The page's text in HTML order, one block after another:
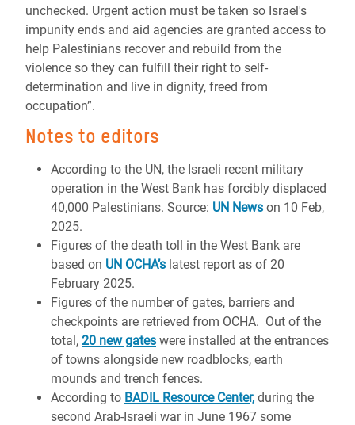
unchecked. Urgent action must be taken so Israel's
impunity ends and aid agencies are granted access to
help Palestinians recover and rebuild from the
violence so they can fulfill their right to self-
determination and live in dignity, freed from
occupation”.
Notes to editors
According to the UN, the Israeli recent military
operation in the West Bank has forcibly displaced
40,000 Palestinians. Source: UN News on 10 Feb,
2025.
Figures of the death toll in the West Bank are
based on UN OCHA’s latest report as of 20
February 2025.
Figures of the number of gates, barriers and
checkpoints are retrieved from OCHA. Out of the
total, 20 new gates were installed at the entrances
of towns alongside new roadblocks, earth
mounds and trench fences.
According to BADIL Resource Center, during the
second Arab-Israeli war in June 1967 some